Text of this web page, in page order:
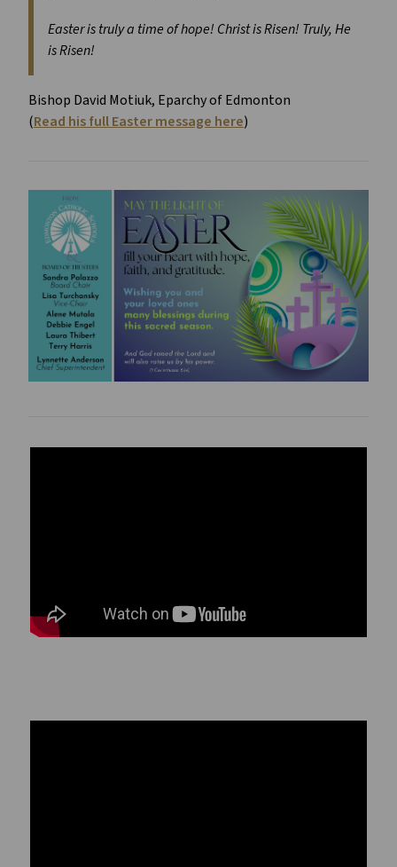
Easter is truly a time of hope! Christ is Risen! Truly, He
is Risen!
Bishop David Motiuk, Eparchy of Edmonton
(Read his full Easter message here)